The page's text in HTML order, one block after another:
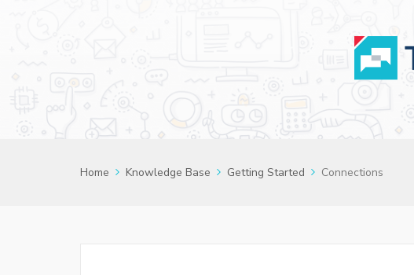
Home Knowledge Base Getting Started Connections